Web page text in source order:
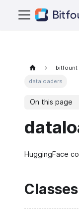
bitfount
dataloaders
On this page
HuggingFace
Classes